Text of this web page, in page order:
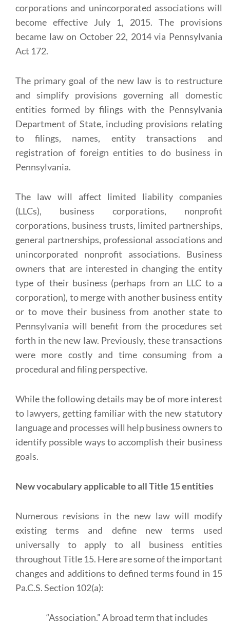
corporations and unincorporated associations will
become effective July 1, 2015. The provisions
became law on October 22, 2014 via Pennsylvania
Act 172.
The primary goal of the new law is to restructure
and simplify provisions governing all domestic
entities formed by filings with the Pennsylvania
Department of State, including provisions relating
to filings, names, entity transactions and
registration of foreign entities to do business in
Pennsylvania.
The law will affect limited liability companies
(LLCs), business corporations, nonprofit
corporations, business trusts, limited partnerships,
general partnerships, professional associations and
unincorporated nonprofit associations. Business
owners that are interested in changing the entity
type of their business (perhaps from an LLC to a
corporation), to merge with another business entity
or to move their business from another state to
Pennsylvania will benefit from the procedures set
forth in the new law. Previously, these transactions
were more costly and time consuming from a
procedural and filing perspective.
While the following details may be of more interest
to lawyers, getting familiar with the new statutory
language and processes will help business owners to
identify possible ways to accomplish their business
goals.
New vocabulary applicable to all Title 15 entities
Numerous revisions in the new law will modify
existing terms and define new terms used
universally to apply to all business entities
throughout Title 15. Here are some of the important
changes and additions to defined terms found in 15
Pa.C.S. Section 102(a):
“Association.” A broad term that includes